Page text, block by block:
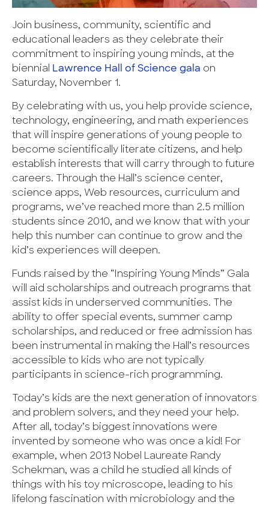
Join business, community, scientific and
educational leaders as they celebrate their
commitment to inspiring young minds, at the
biennial
Lawrence Hall of Science gala on
Saturday, November 1.
By celebrating with us, you help provide science,
technology, engineering, and math experiences
that will inspire generations of young people to
become scientifically literate citizens, and help
establish interests that will carry through to future
careers. Through the Hall’s science center,
science apps, Web resources, curriculum and
programs, we’ve reached more than 2.5 million
students since 2010, and we know that with your
help this number can continue to grow and the
kid’s experiences will deepen.
Funds raised by the “Inspiring Young Minds” Gala
will aid scholarships and outreach programs that
assist kids in underserved communities. The
ability to offer special events, summer camp
scholarships, and reduced or free admission has
been instrumental in making the Hall’s resources
accessible to kids who are not typically
participants in science-rich programming.
Today’s kids are the next generation of innovators
and problem solvers, and they need your help.
After all, today’s biggest innovations were
invented by someone who was once a kid! For
example, when 2013 Nobel Laureate Randy
Schekman, was a child he studied all kinds of
things with his toy microscope, leading to his
lifelong fascination with microbiology and the